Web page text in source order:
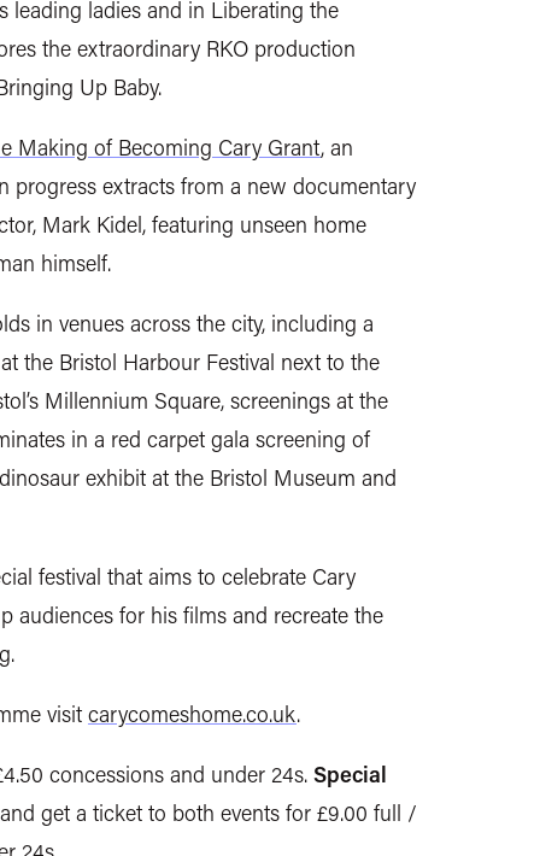
leading ladies and in Liberating the
the extraordinary RKO production
Up Baby.
Making of Becoming Cary Grant, an
progress extracts from a new documentary
Mark Kidel, featuring unseen home
himself.
in venues across the city, including a
the Bristol Harbour Festival next to the
Millennium Square, screenings at the
in a red carpet gala screening of
exhibit at the Bristol Museum and
festival that aims to celebrate Cary
audiences for his films and recreate the
visit carycomeshome.co.uk.
concessions and under 24s. Special
get a ticket to both events for £9.00 full /